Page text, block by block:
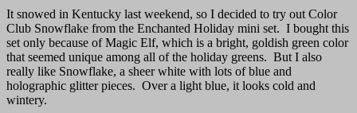
It snowed in Kentucky last weekend, so I decided to try out Color
Club Snowflake from the Enchanted Holiday mini set. I bought this
set only because of Magic Elf, which is a bright, goldish green color
that seemed unique among all of the holiday greens. But I also
really like Snowflake, a sheer white with lots of blue and
holographic glitter pieces. Over a light blue, it looks cold and
wintery.